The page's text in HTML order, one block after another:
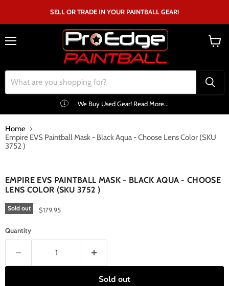
SELL OR TRADE IN YOUR PAINTBALL GEAR!
We Buy Used Gear! Read More...
Home
Empire EVS Paintball Mask - Black Aqua - Choose Lens Color (SKU
3752 )
EMPIRE EVS PAINTBALL MASK - BLACK AQUA - CHOOSE
LENS COLOR (SKU 3752 )
Sold out $179.95
Quantity
Sold out